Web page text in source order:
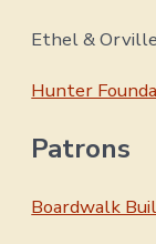
Ethel &
Hunter
Patrons
Boardwalk